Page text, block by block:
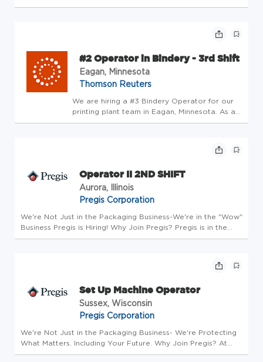
and maintenance of applicable binding equipment. This
#2 Operator in Bindery - 3rd Shift
Eagan, Minnesota
Thomson Reuters
We are hiring a #3 Bindery Operator for our
printing plant team in Eagan, Minnesota. As a
#3 Bindery Operator, you will be responsible
Operator II 2ND SHIFT
Aurora, Illinois
Pregis Corporation
We're Not Just in the Packaging Business-We're in the "Wow"
Business Pregis is Hiring! Why Join Pregis? Pregis is in the
packaging business to protect what matters. We are
Set Up Machine Operator
Sussex, Wisconsin
Pregis Corporation
We're Not Just in the Packaging Business- We're Protecting
What Matters. Including Your Future. Why Join Pregis? At
Pregis, you're joining more than a packaging company.